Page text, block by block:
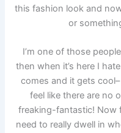
this fashion look and
or
I’m one of those
then when it’s here I
comes and it gets
feel like there are no
freaking-fantastic! Now
need to really dwell in